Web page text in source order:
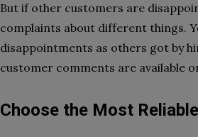
But if other customers are
complaints about different things.
disappointments as others got by
customer comments are available
Choose the Most